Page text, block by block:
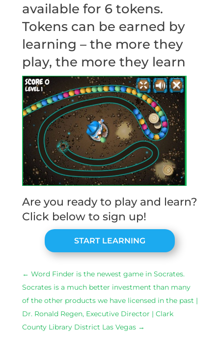
available for 6 tokens.
Tokens can be earned by
learning – the more they
play, the more they learn
Are you ready to play and learn?
Click below to sign up!
START LEARNING
← Word Finder is the newest game in Socrates.
Socrates is a much better investment than many
of the other products we have licensed in the past |
Dr. Ronald Regen, Executive Director | Clark
County Library District Las Vegas→